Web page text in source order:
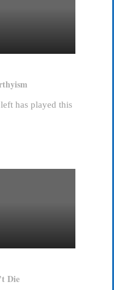
has played this
Die